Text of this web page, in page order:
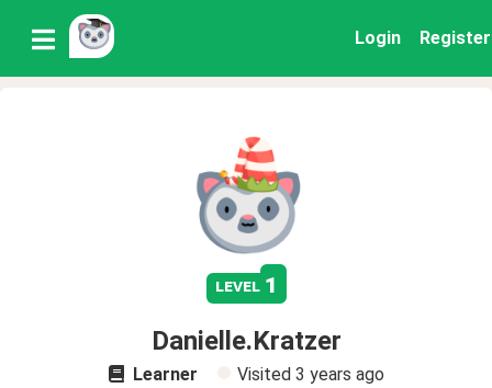
Login Register
level 1
Danielle.Kratzer
Learner Visited 3 years ago